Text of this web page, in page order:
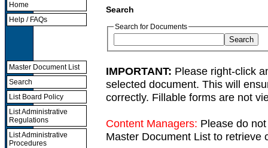
Home
Help / FAQs
Master Document List
Search
List Board Policy
List Administrative
Regulations
List Administrative
Procedures
Search
Search for Documents
IMPORTANT: Please right-click
selected document. This will
correctly. Fillable forms are not
Content Managers: Please do
Master Document List to retrieve